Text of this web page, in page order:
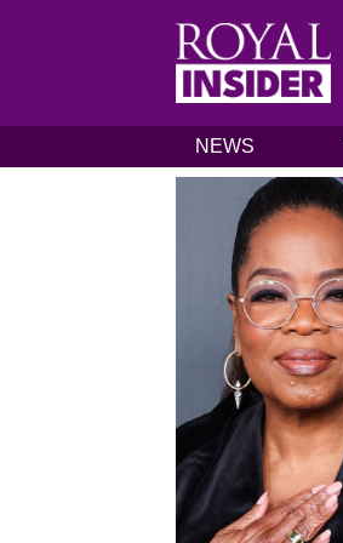
Skip to content
NEWS